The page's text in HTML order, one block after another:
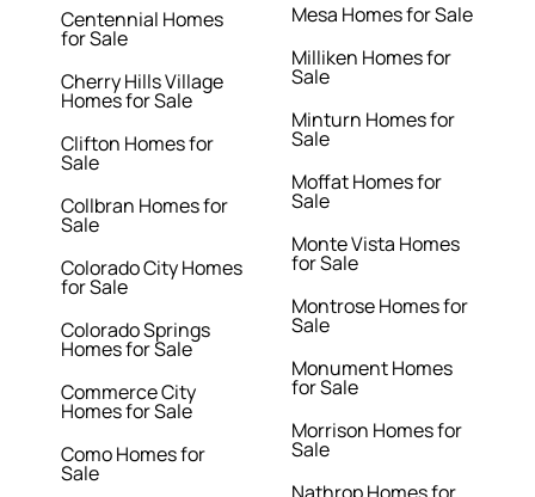
Centennial Homes
for Sale
Cherry Hills Village
Homes for Sale
Clifton Homes for
Sale
Collbran Homes for
Sale
Colorado City Homes
for Sale
Colorado Springs
Homes for Sale
Commerce City
Homes for Sale
Como Homes for
Sale
Mesa Homes for Sale
Milliken Homes for
Sale
Minturn Homes for
Sale
Moffat Homes for
Sale
Monte Vista Homes
for Sale
Montrose Homes for
Sale
Monument Homes
for Sale
Morrison Homes for
Sale